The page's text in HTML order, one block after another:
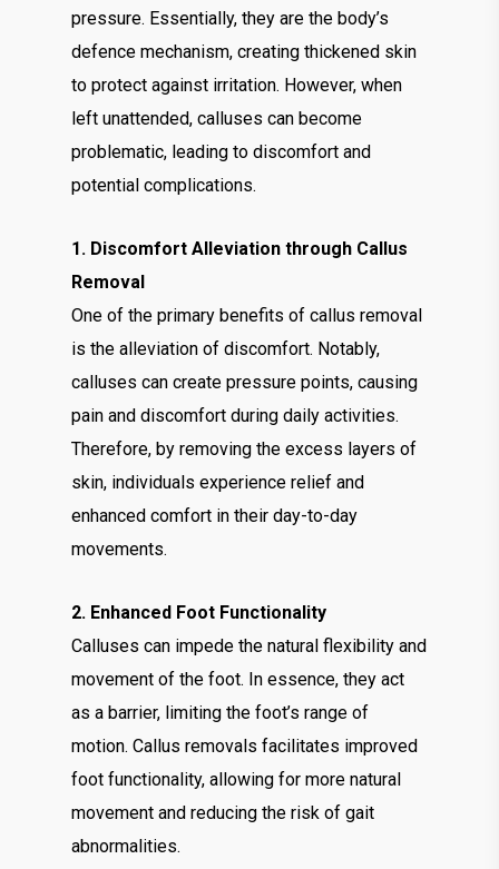
pressure. Essentially, they are the body’s
defence mechanism, creating thickened skin
to protect against irritation. However, when
left unattended, calluses can become
problematic, leading to discomfort and
potential complications.
1. Discomfort Alleviation through Callus
Removal
One of the primary benefits of callus removal
is the alleviation of discomfort. Notably,
calluses can create pressure points, causing
pain and discomfort during daily activities.
Therefore, by removing the excess layers of
skin, individuals experience relief and
enhanced comfort in their day-to-day
movements.
2. Enhanced Foot Functionality
Calluses can impede the natural flexibility and
movement of the foot. In essence, they act
as a barrier, limiting the foot’s range of
motion. Callus removals facilitates improved
foot functionality, allowing for more natural
movement and reducing the risk of gait
abnormalities.